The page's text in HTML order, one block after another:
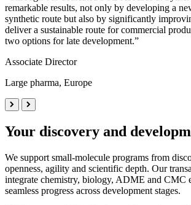
remarkable results, not only by developing a
synthetic route but also by significantly
deliver a sustainable route for commercial
two options for late development.”
Associate Director
Large pharma, Europe
Your discovery and
We support small-molecule programs from
openness, agility and scientific depth. Our
integrate chemistry, biology, ADME and CMC
seamless progress across development stages.